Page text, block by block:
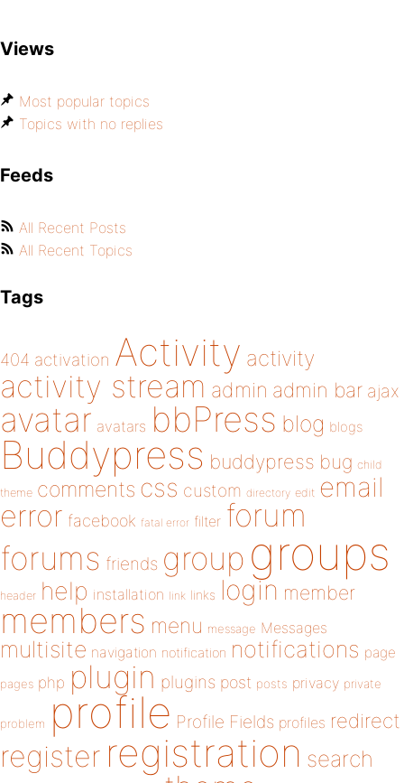
Views
Most popular topics
Topics with no replies
Feeds
All Recent Posts
All Recent Topics
Tags
404 activation Activity activity
activity stream admin admin bar ajax
avatar avatars bbPress blog blogs
Buddypress buddypress bug child
theme comments css custom directory edit email
error facebook fatal error filter forum
forums friends group groups
header help installation link links login member
members menu message Messages
multisite navigation notification notifications page
pages php plugin plugins post posts privacy private
problem profile Profile Fields profiles redirect
register registration search